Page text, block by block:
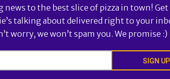
news to the best slice of pizza in town! Get
talking about delivered right to your
worry, we won’t spam you. We promise :)
SIGN